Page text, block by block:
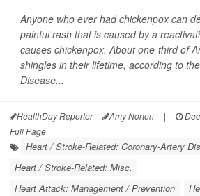
Anyone who ever had chickenpox can
painful rash that is caused by a
causes chickenpox. About one-third of
shingles in their lifetime, according to
Disease...
HealthDay Reporter Amy Norton |
Full Page
Heart / Stroke-Related: Coronary-Artery
Heart / Stroke-Related: Misc.
Heart Attack: Management / Prevention